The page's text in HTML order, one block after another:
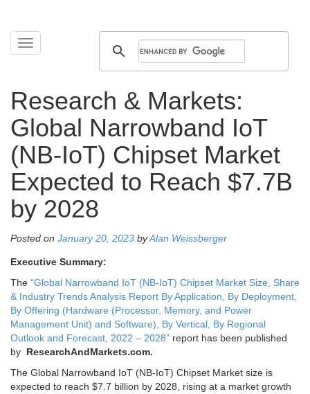
Toggle
navigation
Skip
Research & Markets:
Global Narrowband IoT
(NB-IoT) Chipset Market
Expected to Reach $7.7B
by 2028
Posted on January 20, 2023 byAlan Weissberger
Executive Summary:
The “Global Narrowband IoT (NB-IoT) Chipset Market Size, Share
& Industry Trends Analysis Report By Application, By Deployment,
By Offering (Hardware (Processor, Memory, and Power
Management Unit) and Software), By Vertical, By Regional
Outlook and Forecast, 2022 – 2028” report has been published
by ResearchAndMarkets.com.
The Global Narrowband IoT (NB-IoT) Chipset Market size is
expected to reach $7.7 billion by 2028, rising at a market growth